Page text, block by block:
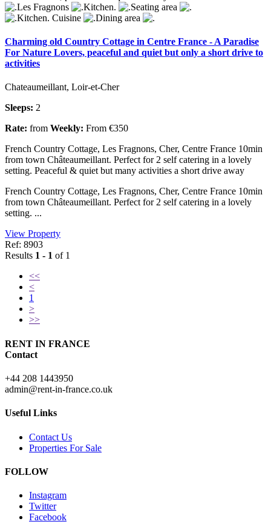
Charming old Country Cottage in Centre France - A Paradise
For Nature Lovers, peaceful and quiet but only a short drive to
activities
Chateaumeillant, Loir-et-Cher
Sleeps: 2
Rate: from Weekly: From €350
French Country Cottage, Les Fragnons, Cher, Centre France 10min
from town Châteaumeillant. Perfect for 2 self catering in a lovely
setting. Peaceful & quiet but many activities a short drive away
French Country Cottage, Les Fragnons, Cher, Centre France 10min
from town Châteaumeillant. Perfect for 2 self catering in a lovely
setting. ...
View Property
Ref: 8903
Results 1 - 1 of 1
<<
<
1
>
>>
RENT IN FRANCE
Contact
+44 208 1443950
admin@rent-in-france.co.uk
Useful Links
Contact Us
Properties For Sale
FOLLOW
Instagram
Twitter
Facebook